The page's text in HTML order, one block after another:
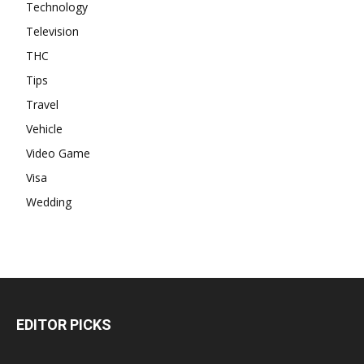
Technology
Television
THC
Tips
Travel
Vehicle
Video Game
Visa
Wedding
EDITOR PICKS